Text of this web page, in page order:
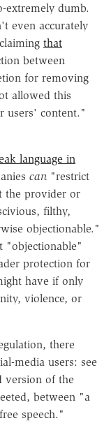
extremely dumb.
even accurately
that
between
for removing
allowed this
users' content."
language in
can "restrict
the provider or
filthy,
objectionable."
"objectionable"
protection for
have if only
violence, or
there
media users: see
version of the
between "a
speech."